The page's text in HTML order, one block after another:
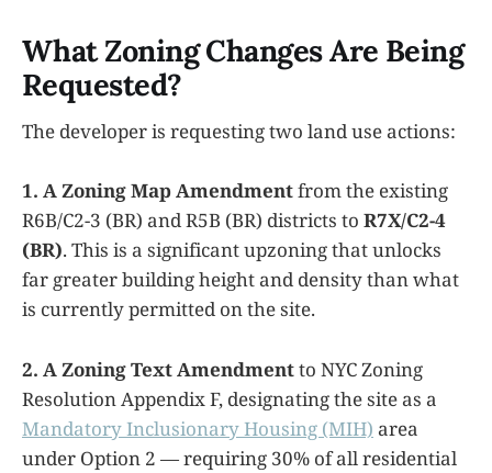
What Zoning Changes Are Being
Requested?
The developer is requesting two land use actions:
1. A Zoning Map Amendmentfrom the existing
R6B/C2-3 (BR) and R5B (BR) districts to R7X/C2-4
(BR). This is a significant upzoning that unlocks
far greater building height and density than what
is currently permitted on the site.
2. A Zoning Text Amendmentto NYC Zoning
Resolution Appendix F, designating the site as a
Mandatory Inclusionary Housing (MIH) area
under Option 2 — requiring 30% of all residential